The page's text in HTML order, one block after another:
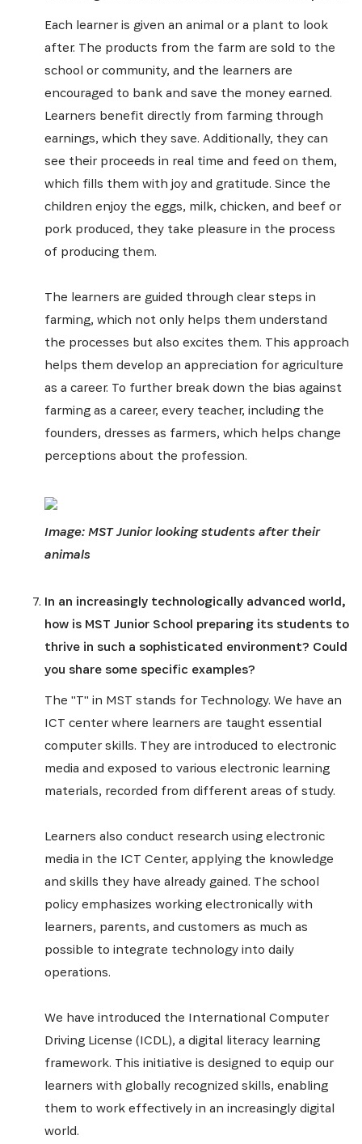
opportunities:
SIGN UP
Each learner is given an animal or a plant to look
after. The products from the farm are sold to the
school or community, and the learners are
encouraged to bank and save the money earned.
Learners benefit directly from farming through
earnings, which they save. Additionally, they can
see their proceeds in real time and feed on them,
which fills them with joy and gratitude. Since the
children enjoy the eggs, milk, chicken, and beef or
pork produced, they take pleasure in the process
of producing them.
The learners are guided through clear steps in
farming, which not only helps them understand
the processes but also excites them. This approach
helps them develop an appreciation for agriculture
as a career. To further break down the bias against
farming as a career, every teacher, including the
founders, dresses as farmers, which helps change
perceptions about the profession.
Image: MST Junior looking students after their
animals
In an increasingly technologically advanced world,
how is MST Junior School preparing its students to
thrive in such a sophisticated environment? Could
you share some specific examples?
The "T" in MST stands for Technology. We have an
ICT center where learners are taught essential
computer skills. They are introduced to electronic
media and exposed to various electronic learning
materials, recorded from different areas of study.
Learners also conduct research using electronic
media in the ICT Center, applying the knowledge
and skills they have already gained. The school
policy emphasizes working electronically with
learners, parents, and customers as much as
possible to integrate technology into daily
operations.
We have introduced the International Computer
Driving License (ICDL), a digital literacy learning
framework. This initiative is designed to equip our
learners with globally recognized skills, enabling
them to work effectively in an increasingly digital
world.